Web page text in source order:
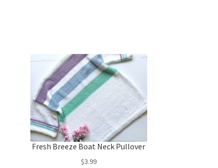
Fresh Breeze Boat Neck Pullover
$3.99